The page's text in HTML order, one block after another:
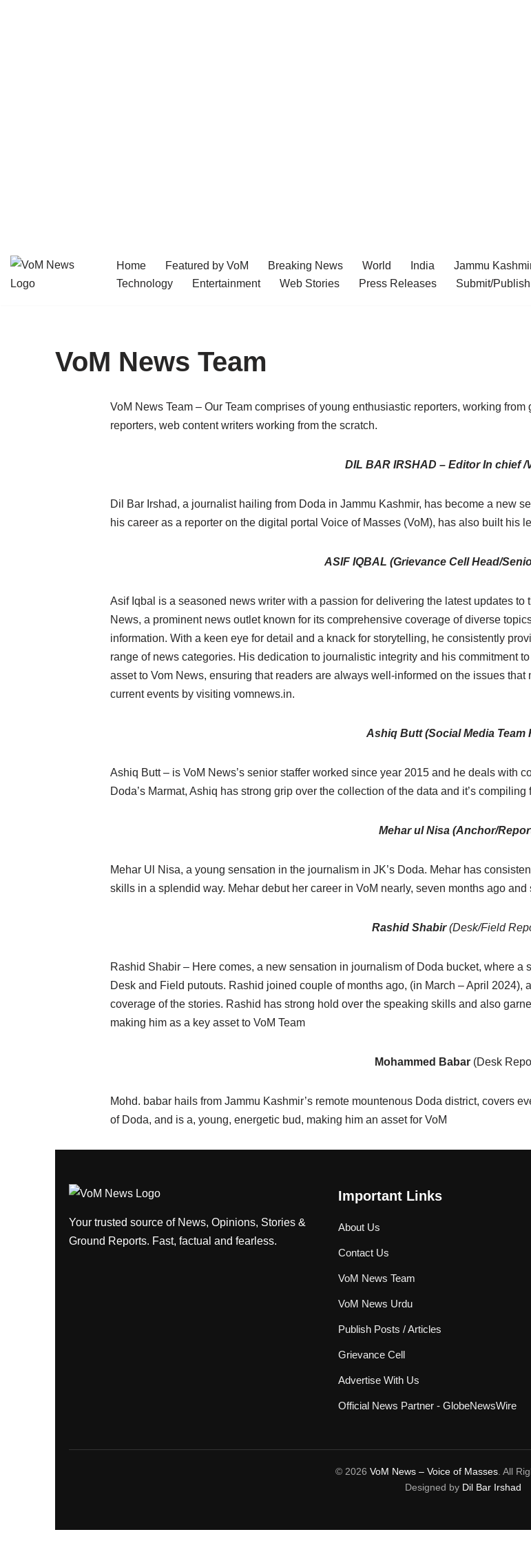
Skip
Home Featured by VoM Breaking News World India Jammu
Technology
Entertainment Web Stories Press Releases Submit/
VoM News Team
VoM News Team – Our Team comprises of young enthusiastic reporters, working
reporters, web content writers working from the scratch.
DIL BAR IRSHAD – Editor In chief /
Dil Bar Irshad, a journalist hailing from Doda in Jammu Kashmir, has become a new
his career as a reporter on the digital portal Voice of Masses (VoM), has also built
ASIF IQBAL (Grievance Cell Head/
Asif Iqbal is a seasoned news writer with a passion for delivering the latest updates
News, a prominent news outlet known for its comprehensive coverage of diverse
information. With a keen eye for detail and a knack for storytelling, he consistently
range of news categories. His dedication to journalistic integrity and his commitment
asset to Vom News, ensuring that readers are always well-informed on the issues
current events by visiting vomnews.in.
Ashiq Butt (Social Media Team
Ashiq Butt – is VoM News’s senior staffer worked since year 2015 and he deals with
Doda’s Marmat, Ashiq has strong grip over the collection of the data and it’s compiling
Mehar ul Nisa (Anchor/
Mehar Ul Nisa, a young sensation in the journalism in JK’s Doda. Mehar has
skills in a splendid way. Mehar debut her career in VoM nearly, seven months ago
Rashid Shabir(Desk/Field
Rashid Shabir – Here comes, a new sensation in journalism of Doda bucket, where
Desk and Field putouts. Rashid joined couple of months ago, (in March – April
coverage of the stories. Rashid has strong hold over the speaking skills and also
making him as a key asset to VoM Team
Mohammed Babar (Desk
Mohd. babar hails from Jammu Kashmir’s remote mountenous Doda district, covers
of Doda, and is a, young, energetic bud, making him an asset for VoM
Your trusted source of News, Opinions, Stories &
Ground Reports. Fast, factual and fearless.
Important Links
About Us
Contact Us
VoM News Team
VoM News Urdu
Publish Posts / Articles
Grievance Cell
Advertise With Us
Official News Partner - GlobeNewsWire
© 2026 VoM News – Voice of Masses. All
Designed by Dil Bar Irshad